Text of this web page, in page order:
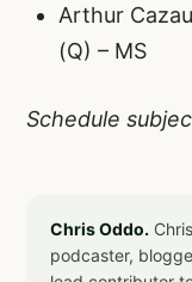
Arthur
(Q) – MS
Schedule
Chris Oddo.
podcaster,